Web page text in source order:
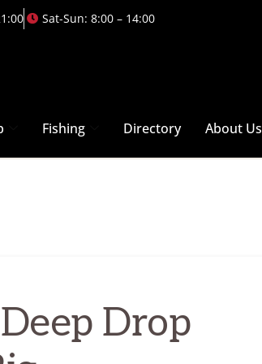
Sat-Sun: 8:00 – 14:00
Fishing Directory About Us
Drop